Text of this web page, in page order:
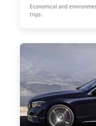
Economical and
trips.